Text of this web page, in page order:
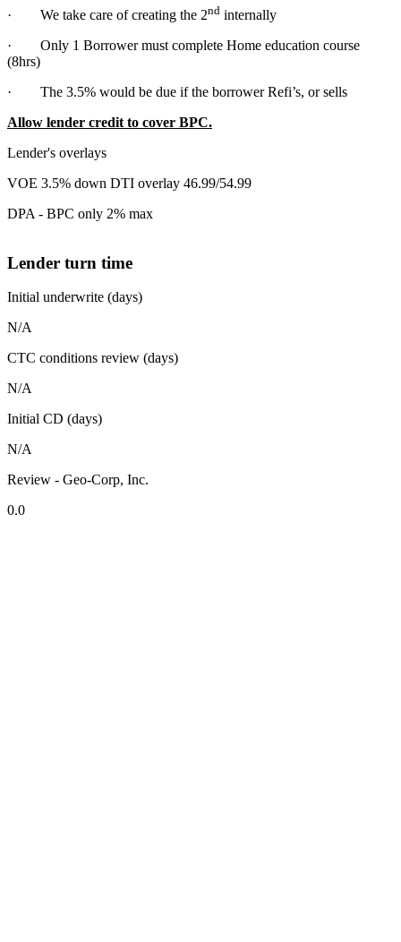
· We take care of creating the 2nd internally
· Only 1 Borrower must complete Home education course
(8hrs)
· The 3.5% would be due if the borrower Refi’s, or sells
Allow lender credit to cover BPC.
Lender's overlays
VOE 3.5% down DTI overlay 46.99/54.99
DPA - BPC only 2% max
Lender turn time
Initial underwrite (days)
N/A
CTC conditions review (days)
N/A
Initial CD (days)
N/A
Review - Geo-Corp, Inc.
0.0